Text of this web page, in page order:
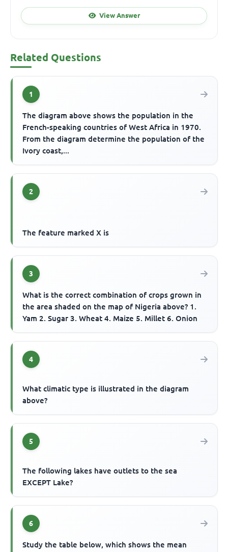
View Answer
Related Questions
1
The diagram above shows the population in the
French-speaking countries of West Africa in 1970.
From the diagram determine the population of the
Ivory coast,...
2
The feature marked X is
3
What is the correct combination of crops grown in
the area shaded on the map of Nigeria above? 1.
Yam 2. Sugar 3. Wheat 4. Maize 5. Millet 6. Onion
4
What climatic type is illustrated in the diagram
above?
5
The following lakes have outlets to the sea
EXCEPT Lake?
6
Study the table below, which shows the mean